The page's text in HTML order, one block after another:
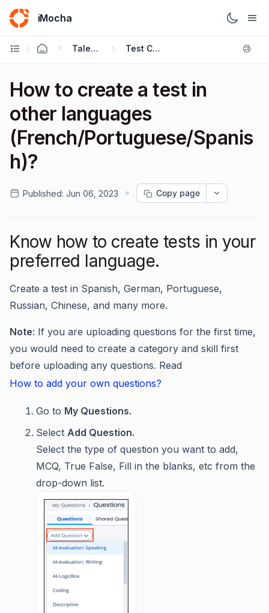
iMocha
Talent Acquisition - User FAQs Test Creation
How to create a test in
other languages
(French/Portuguese/Spanis
h)?
Published: Jun 06, 2023 Copy page
Know how to create tests in your
preferred language.
Create a test in Spanish, German, Portuguese,
Russian, Chinese, and many more.
Note: If you are uploading questions for the first time,
you would need to create a category and skill first
before uploading any questions. Read
How to add your own questions?
Go to My Questions.
Select Add Question.
Select the type of question you want to add,
MCQ, True False, Fill in the blanks, etc from the
drop-down list.